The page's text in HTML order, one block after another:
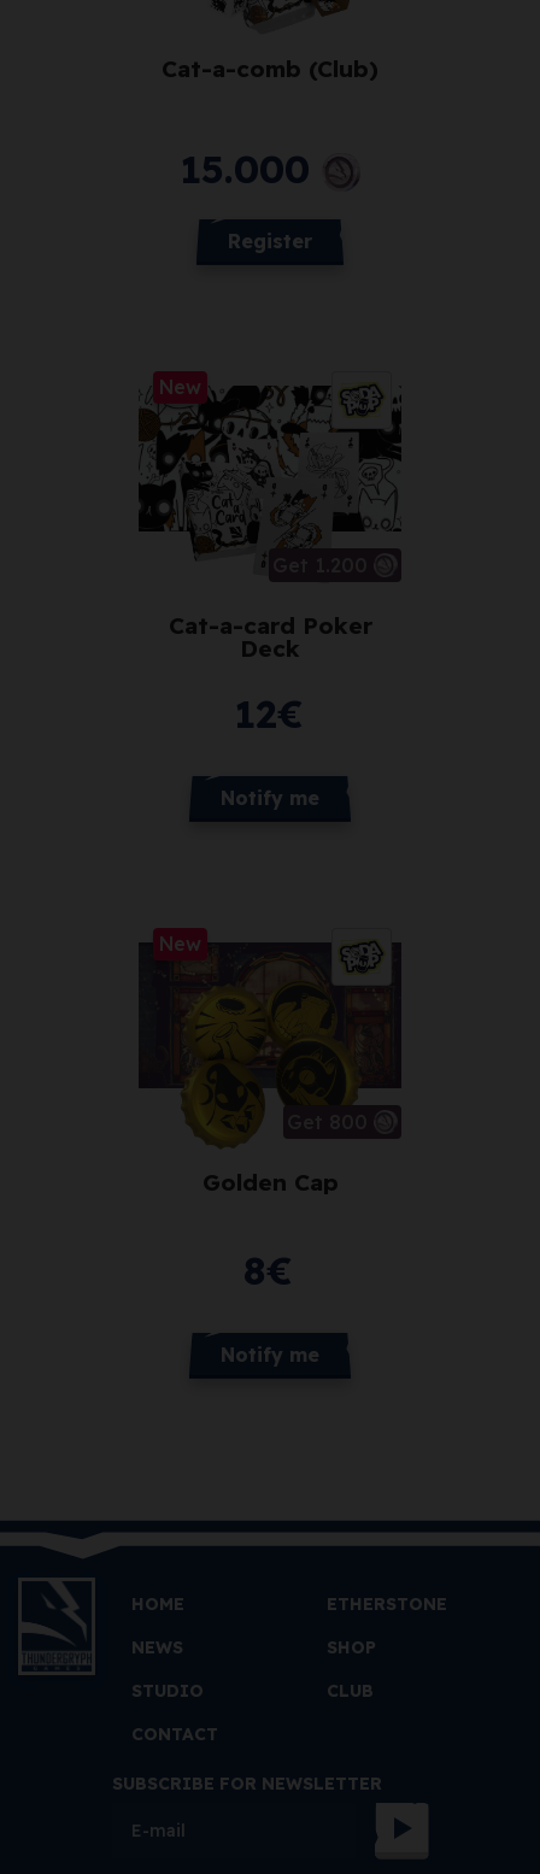
Cat-a-comb (Club)
15.000
Register
New
Cat-a-card Poker
Deck
12€
Notify me
New
Golden Cap
8€
Notify me
HOME
NEWS
STUDIO
CONTACT
ETHERSTONE
SHOP
CLUB
SUBSCRIBE FOR NEWSLETTER